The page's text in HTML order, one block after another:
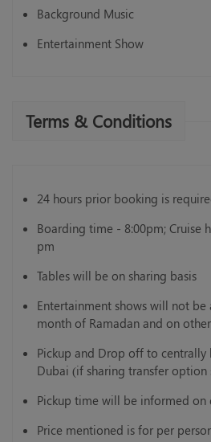
Background Music
Entertainment Show
Terms & Conditions
24 hours prior booking is
Boarding time - 8:00pm; Cruise
pm
Tables will be on sharing basis
Entertainment shows will not
month of Ramadan and on
Pickup and Drop off to
Dubai (if sharing transfer option
Pickup time will be informed
Price mentioned is for per